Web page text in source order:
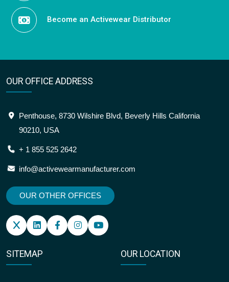
Become an Activewear Distributor
OUR OFFICE ADDRESS
Penthouse, 8730 Wilshire Blvd, Beverly Hills California
90210, USA
+ 1 855 525 2642
info@activewearmanufacturer.com
OUR OTHER OFFICES
SITEMAP OUR LOCATION